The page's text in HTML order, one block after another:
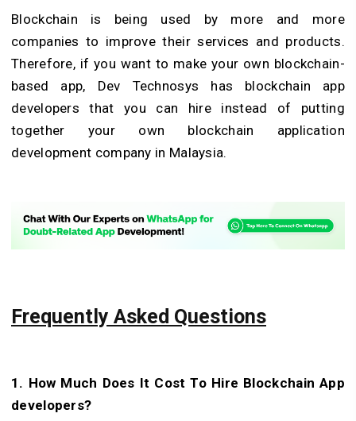
Blockchain is being used by more and more
companies to improve their services and products.
Therefore, if you want to make your own blockchain-
based app, Dev Technosys has blockchain app
developers that you can hire instead of putting
together your own blockchain application
development company in Malaysia.
Frequently Asked Questions
1. How Much Does It Cost To Hire Blockchain App
developers?